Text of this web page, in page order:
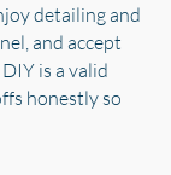
detailing and
and accept
is a valid
honestly so